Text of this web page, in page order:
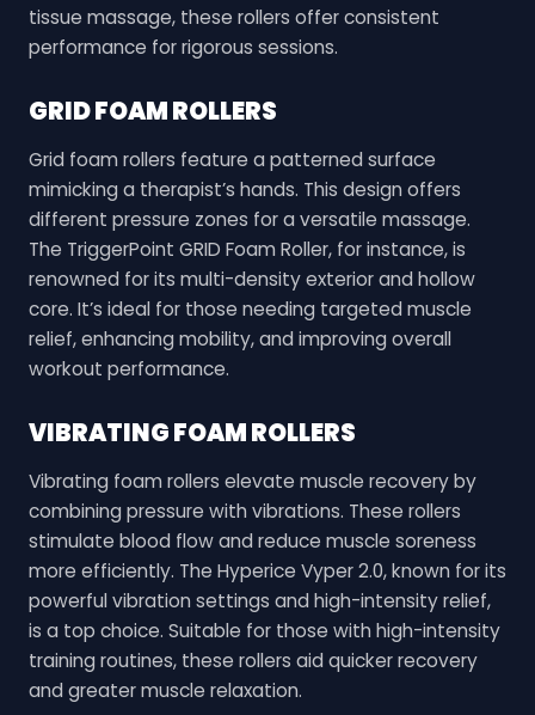
tissue massage, these rollers offer consistent
performance for rigorous sessions.
GRID FOAM ROLLERS
Grid foam rollers feature a patterned surface
mimicking a therapist’s hands. This design offers
different pressure zones for a versatile massage.
The TriggerPoint GRID Foam Roller, for instance, is
renowned for its multi-density exterior and hollow
core. It’s ideal for those needing targeted muscle
relief, enhancing mobility, and improving overall
workout performance.
VIBRATING FOAM ROLLERS
Vibrating foam rollers elevate muscle recovery by
combining pressure with vibrations. These rollers
stimulate blood flow and reduce muscle soreness
more efficiently. The Hyperice Vyper 2.0, known for its
powerful vibration settings and high-intensity relief,
is a top choice. Suitable for those with high-intensity
training routines, these rollers aid quicker recovery
and greater muscle relaxation.